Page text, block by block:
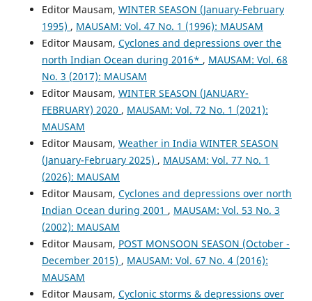
Editor Mausam, WINTER SEASON (January-February
1995) , MAUSAM: Vol. 47 No. 1 (1996): MAUSAM
Editor Mausam, Cyclones and depressions over the
north Indian Ocean during 2016* , MAUSAM: Vol. 68
No. 3 (2017): MAUSAM
Editor Mausam, WINTER SEASON (JANUARY-
FEBRUARY) 2020 , MAUSAM: Vol. 72 No. 1 (2021):
MAUSAM
Editor Mausam, Weather in India WINTER SEASON
(January-February 2025) , MAUSAM: Vol. 77 No. 1
(2026): MAUSAM
Editor Mausam, Cyclones and depressions over north
Indian Ocean during 2001 , MAUSAM: Vol. 53 No. 3
(2002): MAUSAM
Editor Mausam, POST MONSOON SEASON (October -
December 2015) , MAUSAM: Vol. 67 No. 4 (2016):
MAUSAM
Editor Mausam, Cyclonic storms & depressions over